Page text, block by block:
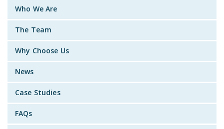
Who We Are
The Team
Why Choose Us
News
Case Studies
FAQs